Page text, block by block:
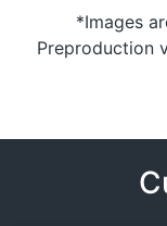
*Images
Preproduction